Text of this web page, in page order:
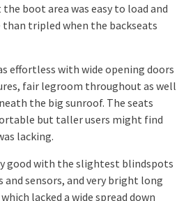
boot area was easy to load and
tripled when the backseats
effortless with wide opening doors
fair legroom throughout as well
the big sunroof. The seats
but taller users might find
lacking.
good with the slightest blindspots
and sensors, and very bright long
lacked a wide spread down